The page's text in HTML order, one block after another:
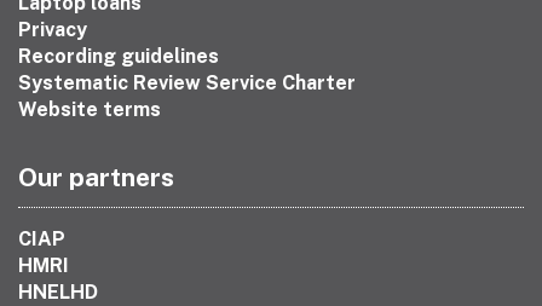
Privacy
Recording guidelines
Systematic Review Service Charter
Website terms
Our partners
CIAP
HMRI
HNELHD